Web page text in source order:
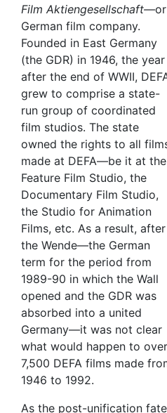
Film Aktiengesellschaft—or
German film company.
Founded in East Germany
(the GDR) in 1946, the year
after the end of WWII,
grew to comprise a state-
run group of coordinated
film studios. The state
owned the rights to all
made at DEFA—be it at the
Feature Film Studio, the
Documentary Film Studio,
the Studio for Animation
Films, etc. As a result, after
the Wende—the German
term for the period from
1989-90 in which the Wall
opened and the GDR was
absorbed into a united
Germany—it was not clear
what would happen to over
7,500 DEFA films made
1946 to 1992.
As the post-unification fate